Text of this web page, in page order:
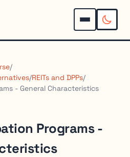
/
/REITs and DPPs/
- General Characteristics
Programs -